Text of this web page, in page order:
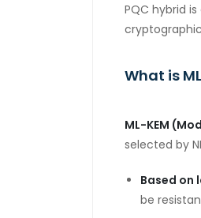
PQC hybrid
cryptographic
What is
ML-KEM
selected by
Based on
be